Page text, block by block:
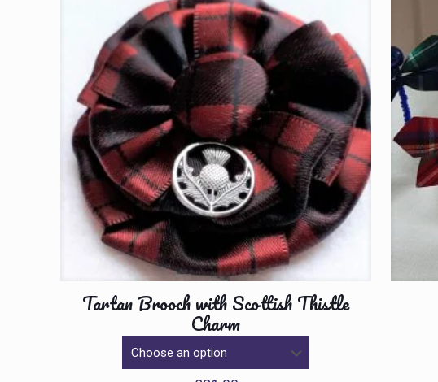
Tartan Brooch with Scottish Thistle
Charm